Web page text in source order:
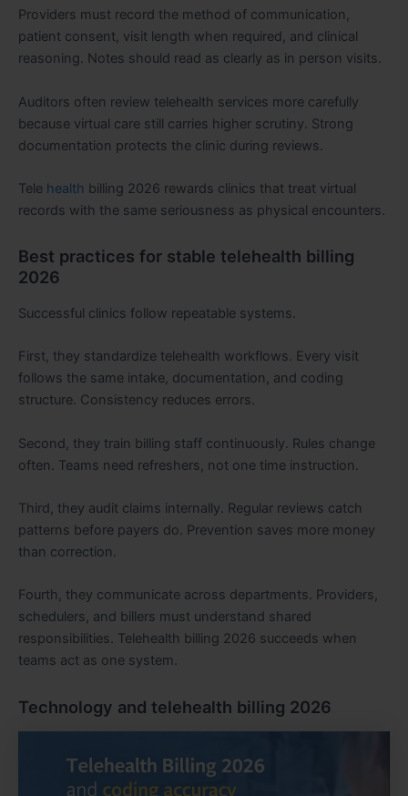
Providers must record the method of communication,
patient consent, visit length when required, and clinical
reasoning. Notes should read as clearly as in person visits.
Auditors often review telehealth services more carefully
because virtual care still carries higher scrutiny. Strong
documentation protects the clinic during reviews.
Tele health billing 2026 rewards clinics that treat virtual
records with the same seriousness as physical encounters.
Best practices for stable telehealth billing
2026
Successful clinics follow repeatable systems.
First, they standardize telehealth workflows. Every visit
follows the same intake, documentation, and coding
structure. Consistency reduces errors.
Second, they train billing staff continuously. Rules change
often. Teams need refreshers, not one time instruction.
Third, they audit claims internally. Regular reviews catch
patterns before payers do. Prevention saves more money
than correction.
Fourth, they communicate across departments. Providers,
schedulers, and billers must understand shared
responsibilities. Telehealth billing 2026 succeeds when
teams act as one system.
Technology and telehealth billing 2026